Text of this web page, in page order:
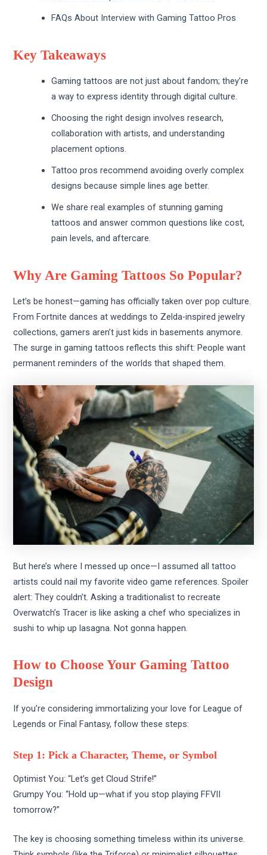
FAQs About Interview with Gaming Tattoo Pros
Key Takeaways
Gaming tattoos are not just about fandom; they’re
a way to express identity through digital culture.
Choosing the right design involves research,
collaboration with artists, and understanding
placement options.
Tattoo pros recommend avoiding overly complex
designs because simple lines age better.
We share real examples of stunning gaming
tattoos and answer common questions like cost,
pain levels, and aftercare.
Why Are Gaming Tattoos So Popular?
Let’s be honest—gaming has officially taken over pop culture.
From Fortnite dances at weddings to Zelda-inspired jewelry
collections, gamers aren’t just kids in basements anymore.
The surge in gaming tattoos reflects this shift: People want
permanent reminders of the worlds that shaped them.
But here’s where I messed up once—I assumed alltattoo
artists could nail my favorite video game references. Spoiler
alert: They couldn’t. Asking a traditionalist to recreate
Overwatch’s Tracer is like asking a chef who specializes in
sushi to whip up lasagna. Not gonna happen.
How to Choose Your Gaming Tattoo
Design
If you’re considering immortalizing your love for League of
Legends or Final Fantasy, follow these steps:
Step 1: Pick a Character, Theme, or Symbol
Optimist You: “Let’s get Cloud Strife!”
Grumpy You: “Hold up—what if you stop playing FFVII
tomorrow?”
The key is choosing something timeless within its universe.